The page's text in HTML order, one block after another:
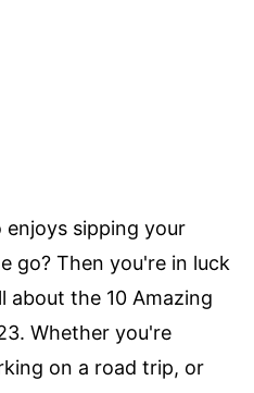
sipping your
go? Then you're in luck
about the 10 Amazing
Whether you're
on a road trip, or